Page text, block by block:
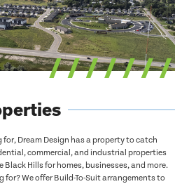
for, Dream Design has a property to catch
commercial, and industrial properties
Hills for homes, businesses, and more.
for? We offer Build-To-Suit arrangements to